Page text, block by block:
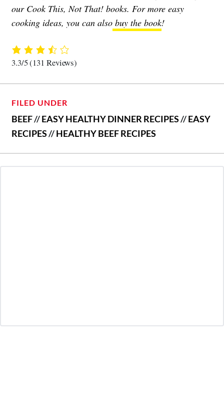
our Cook This, Not That! books. For more easy
cooking ideas, you can also buy the book!
3.3/5(131 Reviews)
FILED UNDER
BEEF//EASY HEALTHY DINNER RECIPES//EASY
RECIPES//HEALTHY BEEF RECIPES